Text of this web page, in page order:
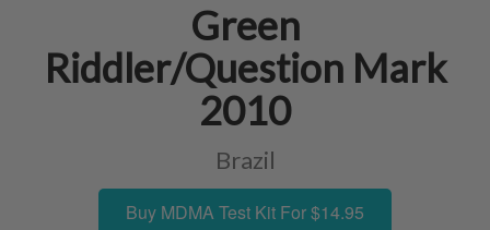
Green
Riddler/Question Mark
2010
Brazil
Buy MDMA Test Kit For $14.95